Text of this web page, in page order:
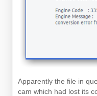
Apparently the file in
cam which had lost its